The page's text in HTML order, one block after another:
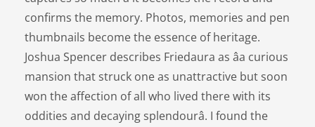
confirms the memory. Photos, memories and pen
thumbnails become the essence of heritage.
Joshua Spencer describes Friedaura as âa curious
mansion that struck one as unattractive but soon
won the affection of all who lived there with its
oddities and decaying splendourâ. I found the